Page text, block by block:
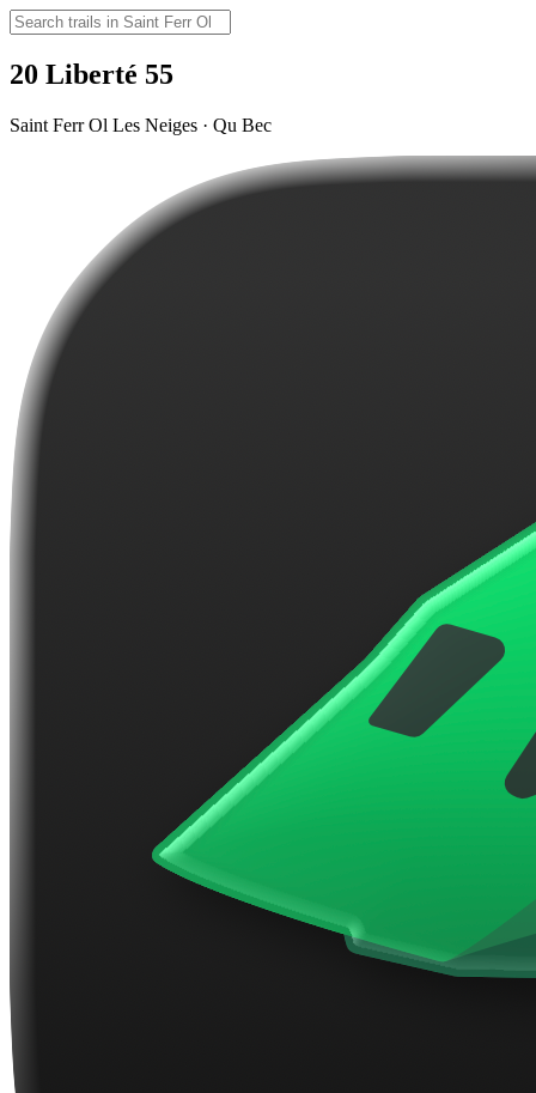
20 Liberté 55
Saint Ferr Ol Les Neiges · Qu Bec